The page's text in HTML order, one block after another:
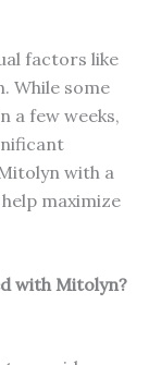
factors like
While some
a few weeks,
with a
maximize
with Mitolyn?